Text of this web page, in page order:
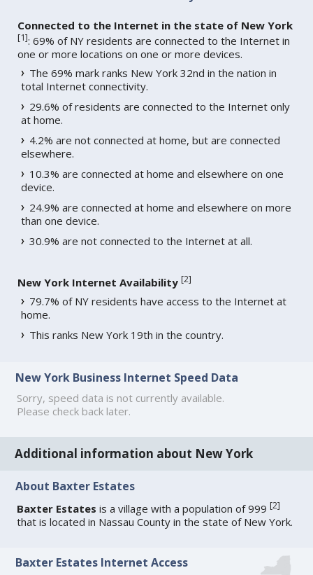
Connected to the Internet in the state of New York
[1]: 69% of NY residents are connected to the Internet in
one or more locations on one or more devices.
The 69% mark ranks New York 32nd in the nation in
total Internet connectivity.
29.6% of residents are connected to the Internet only
at home.
4.2% are not connected at home, but are connected
elsewhere.
10.3% are connected at home and elsewhere on one
device.
24.9% are connected at home and elsewhere on more
than one device.
30.9% are not connected to the Internet at all.
New York Internet Availability [2]
79.7% of NY residents have access to the Internet at
home.
This ranks New York 19th in the country.
New York Business Internet Speed Data
Sorry, speed data is not currently available.
Please check back later.
Additional information about New York
About Baxter Estates
Baxter Estates is a village with a population of 999[2]
that is located in Nassau County in the state of New York.
Baxter Estates Internet Access